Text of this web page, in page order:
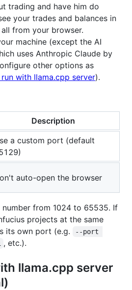
trading and have him do
your trades and balances in
from your browser.
machine (except the AI
uses Anthropic Claude by
other options as
with llama.cpp server).
Description
a custom port (default
auto-open the browser
from 1024 to 65535. If
projects at the same
its own port (e.g.
--port
, etc.).
llama.cpp server